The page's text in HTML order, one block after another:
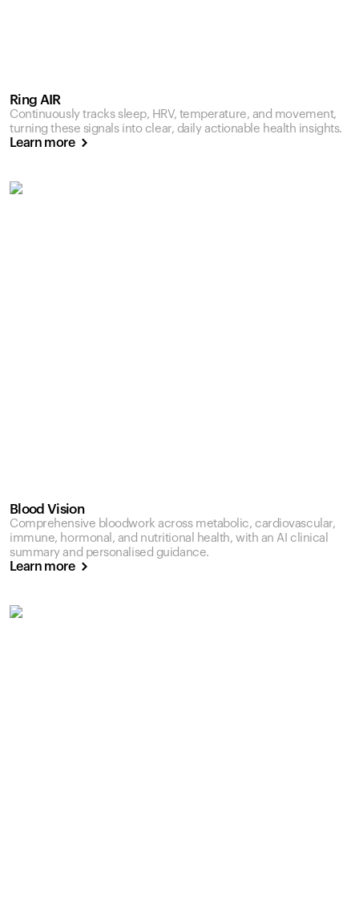
Ring AIR
Continuously tracks sleep, HRV, temperature, and movement,
turning these signals into clear, daily actionable health insights.
Learn more
Blood Vision
Comprehensive bloodwork across metabolic, cardiovascular,
immune, hormonal, and nutritional health, with an AI clinical
summary and personalised guidance.
Learn more